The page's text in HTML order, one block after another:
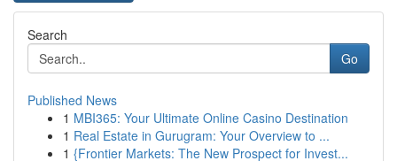
Search
Go
Published News
1 MBI365: Your Ultimate Online Casino Destination
1 Real Estate in Gurugram: Your Overview to ...
1 {Frontier Markets: The New Prospect for Invest...